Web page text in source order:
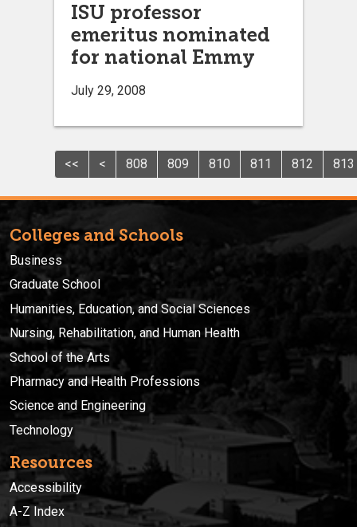
ISU professor
emeritus nominated
for national Emmy
July 29, 2008
<< < 808 809 810 811 812 813
Colleges and Schools
Business
Graduate School
Humanities, Education, and Social Sciences
Nursing, Rehabilitation, and Human Health
School of the Arts
Pharmacy and Health Professions
Science and Engineering
Technology
Resources
Accessibility
A-Z Index